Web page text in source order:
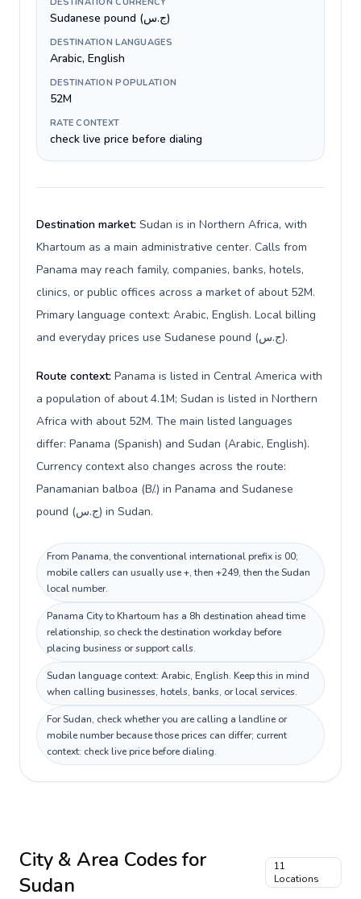
Sudanese pound (ج.س)
DESTINATION LANGUAGES
Arabic, English
DESTINATION POPULATION
52M
RATE CONTEXT
check live price before dialing
Destination market: Sudan is in Northern Africa, with
Khartoum as a main administrative center. Calls from
Panama may reach family, companies, banks, hotels,
clinics, or public offices across a market of about 52M.
Primary language context: Arabic, English. Local billing
and everyday prices use Sudanese pound (ج.س).
Route context: Panama is listed in Central America with
a population of about 4.1M; Sudan is listed in Northern
Africa with about 52M. The main listed languages
differ: Panama (Spanish) and Sudan (Arabic, English).
Currency context also changes across the route:
Panamanian balboa (B/.) in Panama and Sudanese
pound (ج.س) in Sudan.
From Panama, the conventional international prefix is 00;
mobile callers can usually use +, then +249, then the Sudan
local number.
Panama City to Khartoum has a 8h destination ahead time
relationship, so check the destination workday before
placing business or support calls.
Sudan language context: Arabic, English. Keep this in mind
when calling businesses, hotels, banks, or local services.
For Sudan, check whether you are calling a landline or
mobile number because those prices can differ; current
context: check live price before dialing.
City & Area Codes for
Sudan
11
Locations